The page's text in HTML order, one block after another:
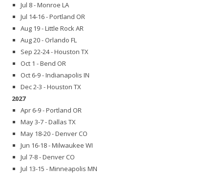
Jul 8 - Monroe LA
Jul 14-16 - Portland OR
Aug 19 - Little Rock AR
Aug 20 - Orlando FL
Sep 22-24 - Houston TX
Oct 1 - Bend OR
Oct 6-9 - Indianapolis IN
Dec 2-3 - Houston TX
2027
Apr 6-9 - Portland OR
May 3-7 - Dallas TX
May 18-20 - Denver CO
Jun 16-18 - Milwaukee WI
Jul 7-8 - Denver CO
Jul 13-15 - Minneapolis MN